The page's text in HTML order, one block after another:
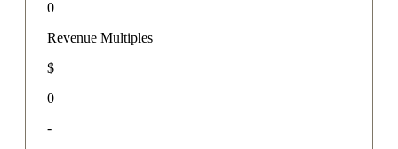
0
Revenue Multiples
$
0
-